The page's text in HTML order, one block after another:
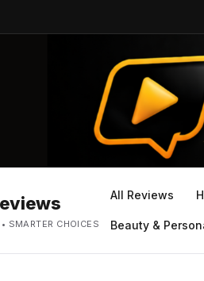
SMARTER CHOICES
All Reviews
Beauty &